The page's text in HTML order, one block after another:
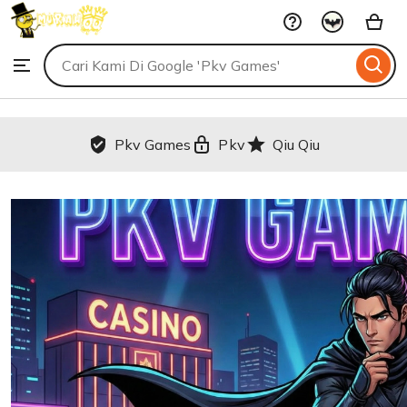
Pkv
Games
BrowseSearch
for
items
Pkv Games Pkv Qiu Qiu